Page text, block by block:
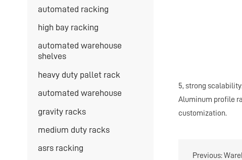
automated racking
high bay racking
automated warehouse
shelves
heavy duty pallet rack
automated warehouse
gravity racks
medium duty racks
asrs racking
5, strong
Aluminum profile
customization.
Previous: